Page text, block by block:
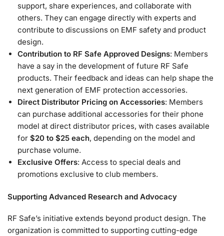
support, share experiences, and collaborate with
others. They can engage directly with experts and
contribute to discussions on EMF safety and product
design.
Contribution to RF Safe Approved Designs: Members
have a say in the development of future RF Safe
products. Their feedback and ideas can help shape the
next generation of EMF protection accessories.
Direct Distributor Pricing on Accessories: Members
can purchase additional accessories for their phone
model at direct distributor prices, with cases available
for $20 to $25 each, depending on the model and
purchase volume.
Exclusive Offers: Access to special deals and
promotions exclusive to club members.
Supporting Advanced Research and Advocacy
RF Safe’s initiative extends beyond product design. The
organization is committed to supporting cutting-edge